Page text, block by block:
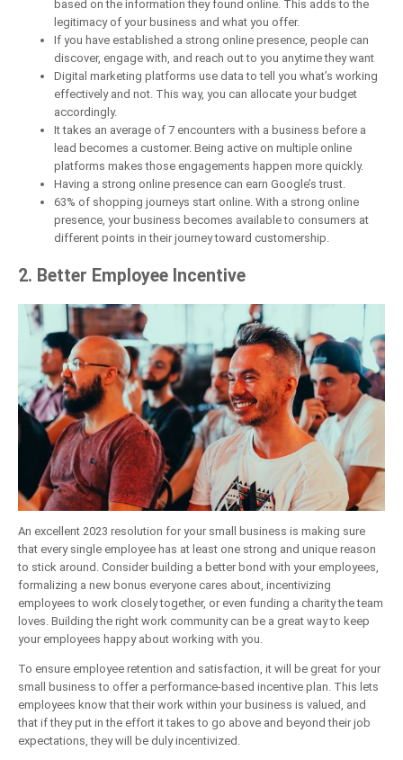
based on the information they found online. This adds to the
legitimacy of your business and what you offer.
If you have established a strong online presence, people can
discover, engage with, and reach out to you anytime they want
Digital marketing platforms use data to tell you what’s working
effectively and not. This way, you can allocate your budget
accordingly.
It takes an average of 7 encounters with a business before a
lead becomes a customer. Being active on multiple online
platforms makes those engagements happen more quickly.
Having a strong online presence can earn Google’s trust.
63% of shopping journeys start online. With a strong online
presence, your business becomes available to consumers at
different points in their journey toward customership.
2. Better Employee Incentive
An excellent 2023 resolution for your small business is making sure
that every single employee has at least one strong and unique reason
to stick around. Consider building a better bond with your employees,
formalizing a new bonus everyone cares about, incentivizing
employees to work closely together, or even funding a charity the team
loves. Building the right work community can be a great way to keep
your employees happy about working with you.
To ensure employee retention and satisfaction, it will be great for your
small business to offer a performance-based incentive plan. This lets
employees know that their work within your business is valued, and
that if they put in the effort it takes to go above and beyond their job
expectations, they will be duly incentivized.